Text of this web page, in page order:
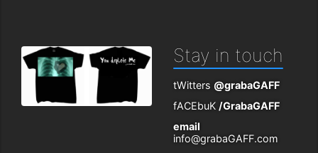
Stay in touch
tWitters @grabaGAFF
fACEbuK /GrabaGAFF
email
info@grabaGAFF.com